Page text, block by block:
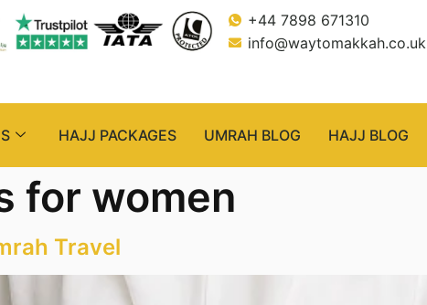
+44 7898 671310
info@waytomakkah.co.uk
HAJJ PACKAGES UMRAH BLOG HAJJ BLOG
for women
Travel